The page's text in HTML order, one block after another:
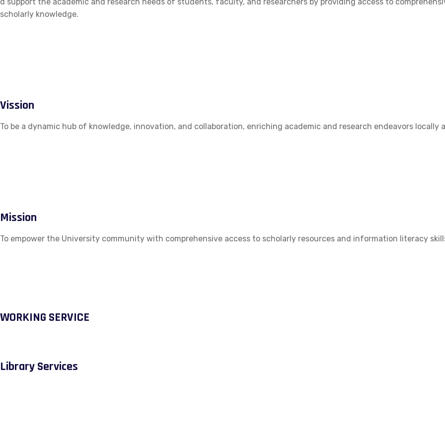
scholarly knowledge.
Vission
To be a dynamic hub of knowledge, innovation, and collaboration, enriching academic and research endeavors locally
Mission
To empower the University community with comprehensive access to scholarly resources and information literacy
WORKING SERVICE
Library Services